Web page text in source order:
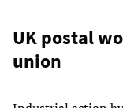
UK postal
union